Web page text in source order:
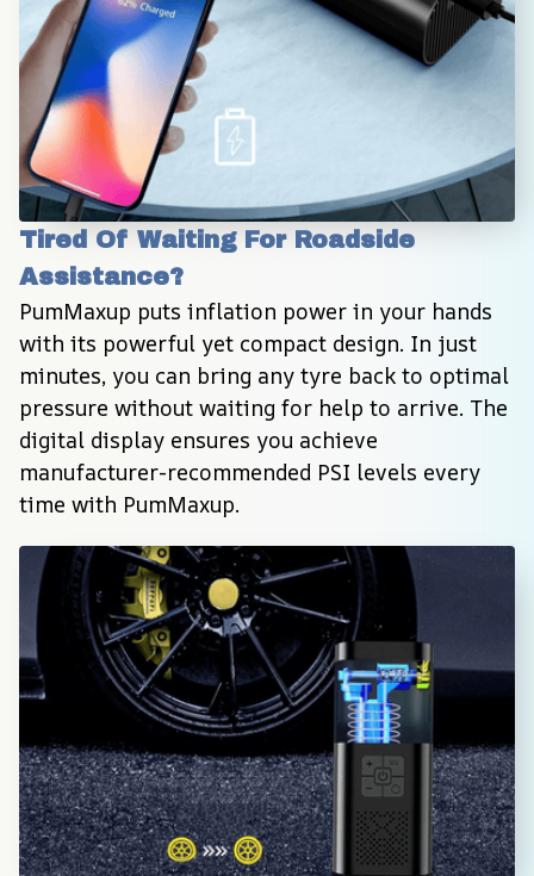
Tired Of Waiting For Roadside
Assistance?
PumMaxup puts inflation power in your hands
with its powerful yet compact design. In just
minutes, you can bring any tyre back to optimal
pressure without waiting for help to arrive. The
digital display ensures you achieve
manufacturer-recommended PSI levels every
time with PumMaxup.